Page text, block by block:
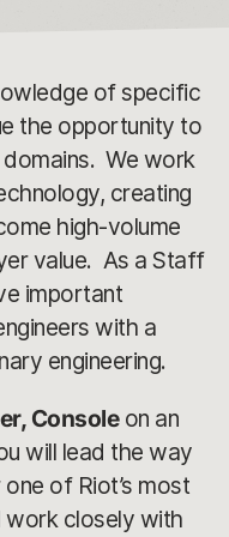
of specific
the opportunity to
We work
creating
high-volume
value. As a Staff
important
with a
engineering.
Console on an
will lead the way
of Riot’s most
work closely with